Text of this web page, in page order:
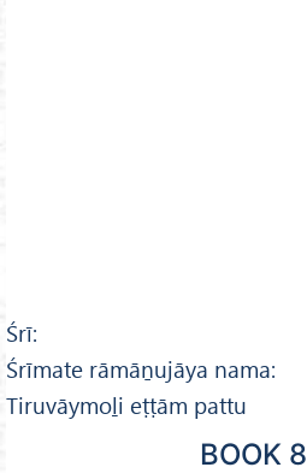
Śrī:
Śrīmate rāmāṉujāya nama:
Tiruvāymoḻi eṭṭām pattu
BOOK 8